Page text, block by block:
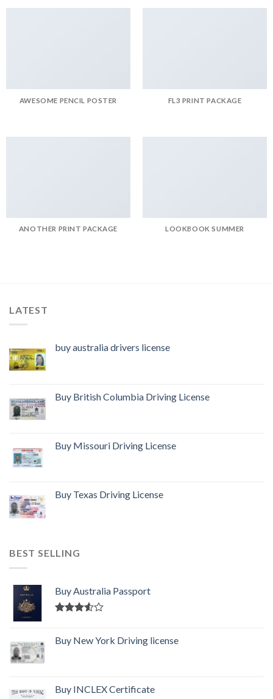
AWESOME PENCIL POSTER FL3 PRINT PACKAGE
ANOTHER PRINT PACKAGE LOOKBOOK SUMMER
LATEST
buy australia drivers license
Buy British Columbia Driving License
Buy Missouri Driving License
Buy Texas Driving License
BEST SELLING
Buy Australia Passport
of 5
Buy New York Driving license
Buy INCLEX Certificate